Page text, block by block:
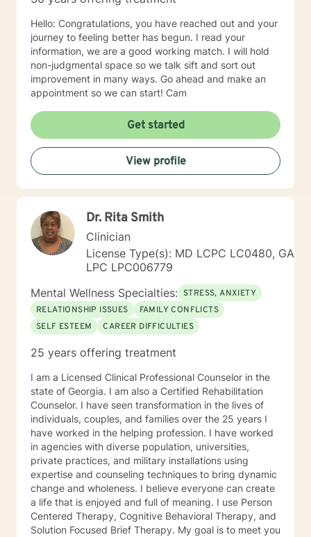
the happy and fulfilled life that you deserve!
Hello: Congratulations, you have reached out and your
journey to feeling better has begun. I read your
information, we are a good working match. I will hold
non-judgmental space so we talk sift and sort out
improvement in many ways. Go ahead and make an
appointment so we can start! Cam
Get started
View profile
Dr. Rita Smith
Clinician
License Type(s): MD LCPC LC0480, GA
LPC LPC006779
Mental Wellness Specialties: STRESS, ANXIETY
RELATIONSHIP ISSUES
FAMILY CONFLICTS
SELF ESTEEM
CAREER DIFFICULTIES
25 years offering treatment
I am a Licensed Clinical Professional Counselor in the
state of Georgia. I am also a Certified Rehabilitation
Counselor. I have seen transformation in the lives of
individuals, couples, and families over the 25 years I
have worked in the helping profession. I have worked
in agencies with diverse population, universities,
private practices, and military installations using
expertise and counseling techniques to bring dynamic
change and wholeness. I believe everyone can create
a life that is enjoyed and full of meaning. I use Person
Centered Therapy, Cognitive Behavioral Therapy, and
Solution Focused Brief Therapy. My goal is to meet you